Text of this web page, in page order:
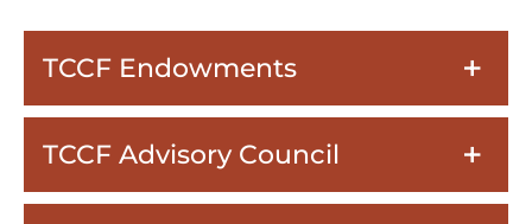
TCCF Endowments
TCCF Advisory Council